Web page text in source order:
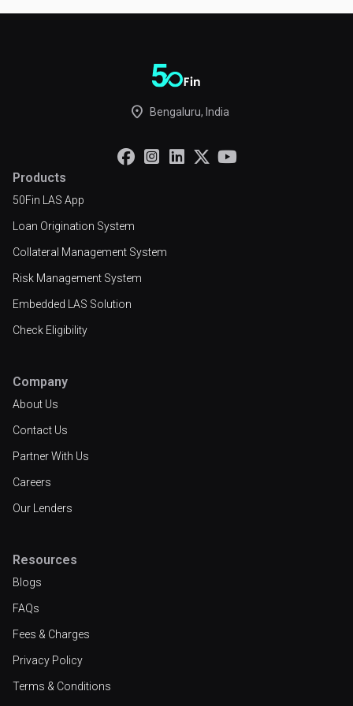
place Bengaluru, India
    
Products
50Fin LAS App
Loan Origination System
Collateral Management System
Risk Management System
Embedded LAS Solution
Check Eligibility
Company
About Us
Contact Us
Partner With Us
Careers
Our Lenders
Resources
Blogs
FAQs
Fees & Charges
Privacy Policy
Terms & Conditions